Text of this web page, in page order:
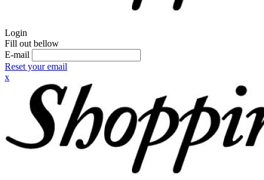
Login
Fill out bellow
E-mail
Reset your email
x